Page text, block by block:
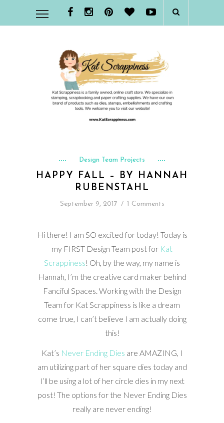
Design Team Projects
HAPPY FALL – BY HANNAH
RUBENSTAHL
September 9, 2017 / 1 Comments
Hi there! I am SO excited for today! Today is
my FIRST Design Team post for Kat
Scrappiness! Oh, by the way, my name is
Hannah, I’m the creative card maker behind
Fanciful Spaces. Working with the Design
Team for Kat Scrappiness is like a dream
come true, I can’t believe I am actually doing
this!
Kat’s Never Ending Dies are AMAZING, I
am utilizing part of her square dies today and
I’ll be using a lot of her circle dies in my next
post! The options for the Never Ending Dies
really are never ending!